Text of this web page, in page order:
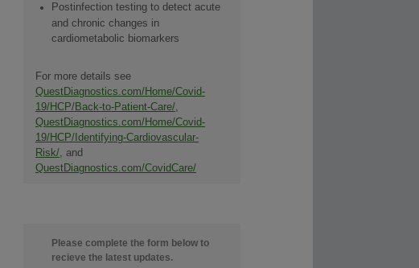
Postinfection testing to detect acute
and chronic changes in
cardiometabolic biomarkers
For more details see
QuestDiagnostics.com/Home/Covid-
19/HCP/Back-to-Patient-Care/,
QuestDiagnostics.com/Home/Covid-
19/HCP/Identifying-Cardiovascular-
Risk/, and
QuestDiagnostics.com/CovidCare/
Please complete the form below to
recieve the latest updates.